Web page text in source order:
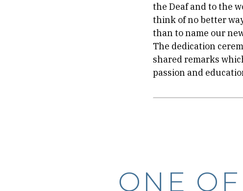
the Deaf and to the
think of no better
than to name our
The dedication
shared remarks
passion and
ONE